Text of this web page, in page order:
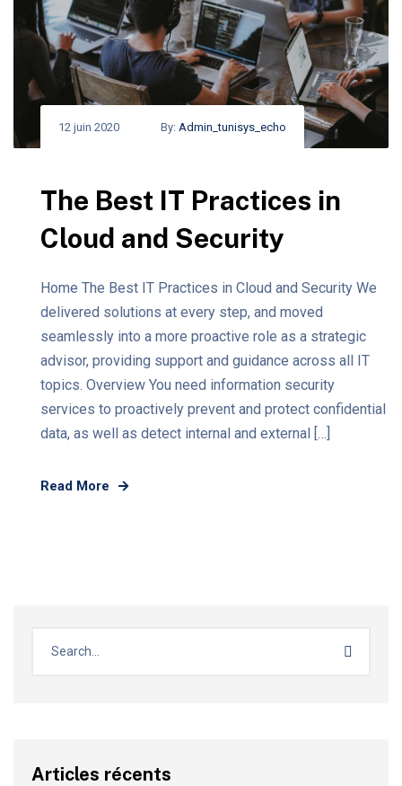
12 juin 2020 By: Admin_tunisys_echo
The Best IT Practices in
Cloud and Security
Home The Best IT Practices in Cloud and Security We
delivered solutions at every step, and moved
seamlessly into a more proactive role as a strategic
advisor, providing support and guidance across all IT
topics. Overview You need information security
services to proactively prevent and protect confidential
data, as well as detect internal and external […]
Read More
Articles récents